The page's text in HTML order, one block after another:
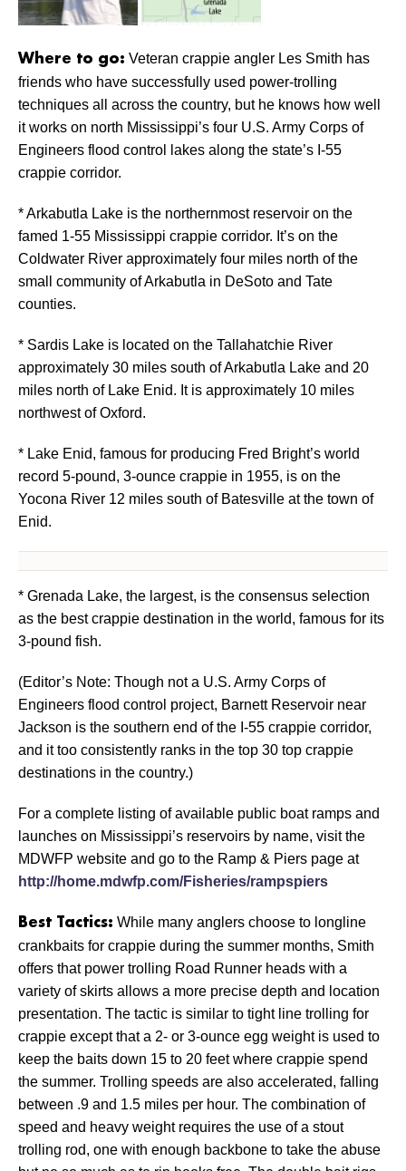
Where to go: Veteran crappie angler Les Smith has
friends who have successfully used power-trolling
techniques all across the country, but he knows how well
it works on north Mississippi’s four U.S. Army Corps of
Engineers flood control lakes along the state’s I-55
crappie corridor.
* Arkabutla Lake is the northernmost reservoir on the
famed 1-55 Mississippi crappie corridor. It’s on the
Coldwater River approximately four miles north of the
small community of Arkabutla in DeSoto and Tate
counties.
* Sardis Lake is located on the Tallahatchie River
approximately 30 miles south of Arkabutla Lake and 20
miles north of Lake Enid. It is approximately 10 miles
northwest of Oxford.
* Lake Enid, famous for producing Fred Bright’s world
record 5-pound, 3-ounce crappie in 1955, is on the
Yocona River 12 miles south of Batesville at the town of
Enid.
* Grenada Lake, the largest, is the consensus selection
as the best crappie destination in the world, famous for its
3-pound fish.
(Editor’s Note: Though not a U.S. Army Corps of
Engineers flood control project, Barnett Reservoir near
Jackson is the southern end of the I-55 crappie corridor,
and it too consistently ranks in the top 30 top crappie
destinations in the country.)
For a complete listing of available public boat ramps and
launches on Mississippi’s reservoirs by name, visit the
MDWFP website and go to the Ramp & Piers page at
http://home.mdwfp.com/Fisheries/rampspiers
Best Tactics: While many anglers choose to longline
crankbaits for crappie during the summer months, Smith
offers that power trolling Road Runner heads with a
variety of skirts allows a more precise depth and location
presentation. The tactic is similar to tight line trolling for
crappie except that a 2- or 3-ounce egg weight is used to
keep the baits down 15 to 20 feet where crappie spend
the summer. Trolling speeds are also accelerated, falling
between .9 and 1.5 miles per hour. The combination of
speed and heavy weight requires the use of a stout
trolling rod, one with enough backbone to take the abuse